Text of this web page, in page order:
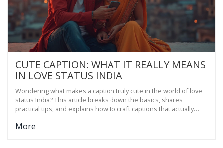
CUTE CAPTION: WHAT IT REALLY MEANS
IN LOVE STATUS INDIA
Wondering what makes a caption truly cute in the world of love
status India? This article breaks down the basics, shares
practical tips, and explains how to craft captions that actually
relationship updates. Plus, find out what gets the most attention
More